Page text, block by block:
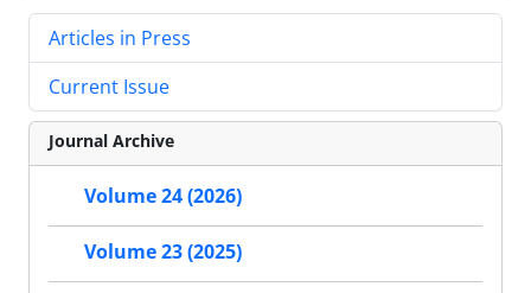
Articles in Press
Current Issue
Journal Archive
Volume 24 (2026)
Volume 23 (2025)